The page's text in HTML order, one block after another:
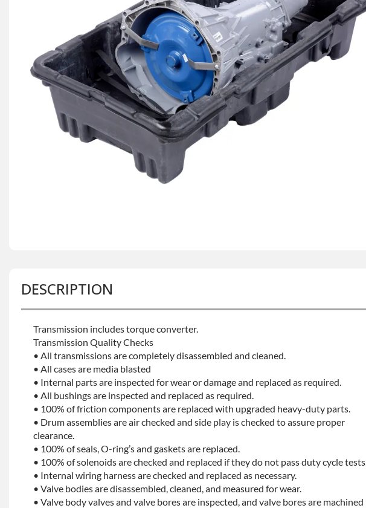
DESCRIPTION
Transmission includes torque converter.
Transmission Quality Checks
• All transmissions are completely disassembled and cleaned.
• All cases are media blasted
• Internal parts are inspected for wear or damage and replaced as required.
• All bushings are inspected and replaced as required.
• 100% of friction components are replaced with upgraded heavy-duty parts.
• Drum assemblies are air checked and side play is checked to assure proper
clearance.
• 100% of seals, O-ring’s and gaskets are replaced.
• 100% of solenoids are checked and replaced if they do not pass duty cycle tests.
• Internal wiring harness are checked and replaced as necessary.
• Valve bodies are disassembled, cleaned, and measured for wear.
• Valve body valves and valve bores are inspected, and valve bores are machined